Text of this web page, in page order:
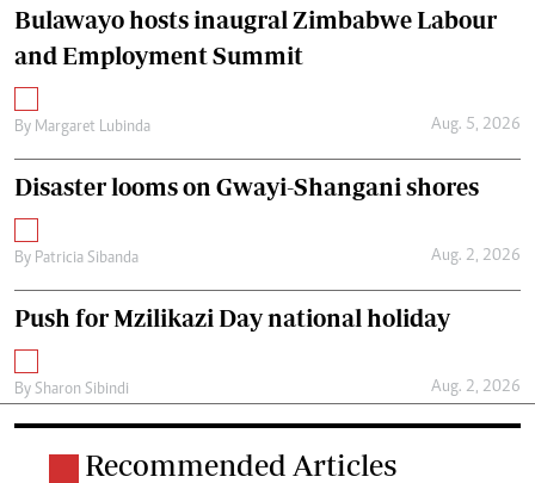
Bulawayo hosts inaugral Zimbabwe Labour
and Employment Summit
By Margaret Lubinda Aug. 5, 2026
Disaster looms on Gwayi-Shangani shores
By Patricia Sibanda Aug. 2, 2026
Push for Mzilikazi Day national holiday
By Sharon Sibindi Aug. 2, 2026
Recommended Articles